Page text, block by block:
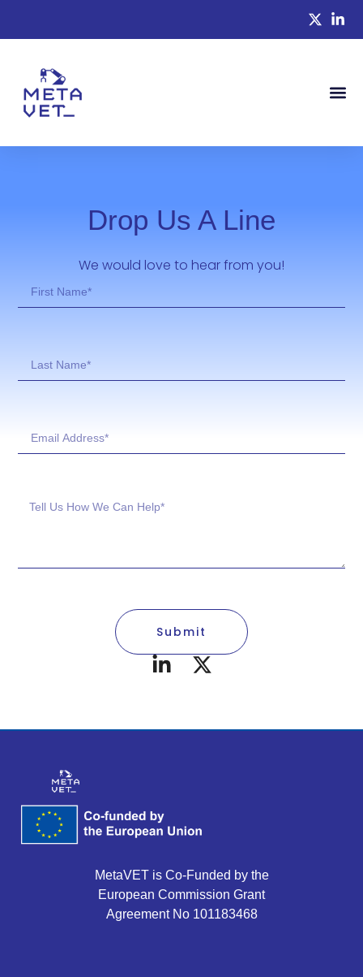
Drop Us A Line
We would love to hear from you!
Submit
MetaVET is Co-Funded by the
European Commission Grant
Agreement No 101183468